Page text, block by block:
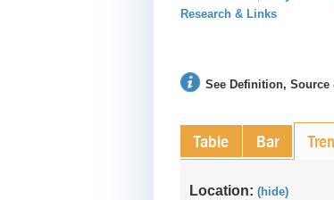
Research & Links
See Definition, Source
Table Bar
Location: (hide)